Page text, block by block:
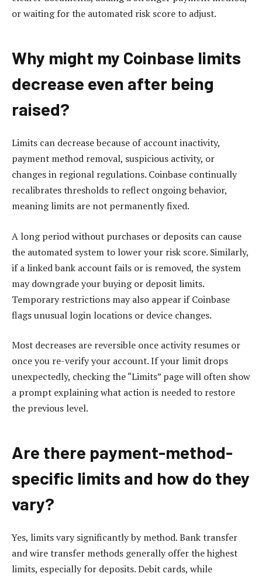
or waiting for the automated risk score to adjust.
Why might my Coinbase limits
decrease even after being
raised?
Limits can decrease because of account inactivity,
payment method removal, suspicious activity, or
changes in regional regulations. Coinbase continually
recalibrates thresholds to reflect ongoing behavior,
meaning limits are not permanently fixed.
A long period without purchases or deposits can cause
the automated system to lower your risk score. Similarly,
if a linked bank account fails or is removed, the system
may downgrade your buying or deposit limits.
Temporary restrictions may also appear if Coinbase
flags unusual login locations or device changes.
Most decreases are reversible once activity resumes or
once you re-verify your account. If your limit drops
unexpectedly, checking the “Limits” page will often show
a prompt explaining what action is needed to restore
the previous level.
Are there payment-method-
specific limits and how do they
vary?
Yes, limits vary significantly by method. Bank transfer
and wire transfer methods generally offer the highest
limits, especially for deposits. Debit cards, while